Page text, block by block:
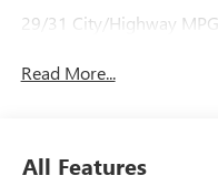
29/31 City/Highway MPG
Read More...
All Features